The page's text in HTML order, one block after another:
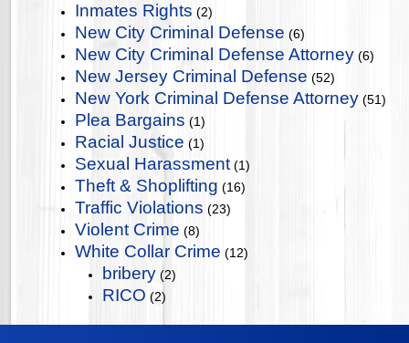
Inmates Rights (2)
New City Criminal Defense (6)
New City Criminal Defense Attorney (6)
New Jersey Criminal Defense (52)
New York Criminal Defense Attorney (51)
Plea Bargains (1)
Racial Justice (1)
Sexual Harassment (1)
Theft & Shoplifting (16)
Traffic Violations (23)
Violent Crime (8)
White Collar Crime (12)
bribery (2)
RICO (2)